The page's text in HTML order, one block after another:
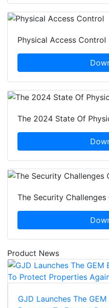
Physical Access Control
The 2024 State Of
The Security
Product News
GJD Launches The